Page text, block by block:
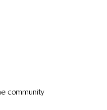
community